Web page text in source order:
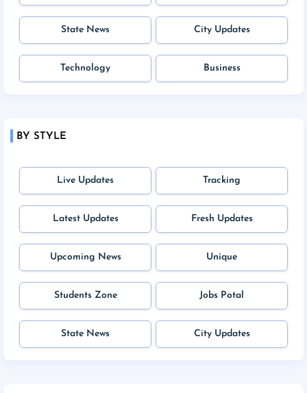
State News City Updates
Technology Business
BY STYLE
Live Updates Tracking
Latest Updates Fresh Updates
Upcoming News Unique
Students Zone Jobs Potal
State News City Updates